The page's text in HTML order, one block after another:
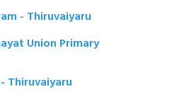
- Thiruvaiyaru
Union Primary
Thiruvaiyaru